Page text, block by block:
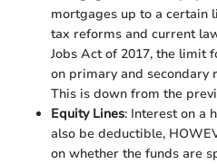
mortgages up to a certain
tax reforms and current
Jobs Act of 2017, the limit
on primary and secondary
This is down from the
Equity Lines: Interest on a
also be deductible,
on whether the funds are